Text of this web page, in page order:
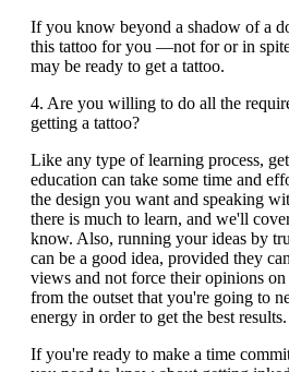
If you know beyond a shadow of a
this tattoo for you —not for or in
may be ready to get a tattoo.
4. Are you willing to do all the
getting a tattoo?
Like any type of learning process,
education can take some time and
the design you want and speaking
there is much to learn, and we'll
know. Also, running your ideas by
can be a good idea, provided they
views and not force their opinions on
from the outset that you're going to
energy in order to get the best results.
If you're ready to make a time